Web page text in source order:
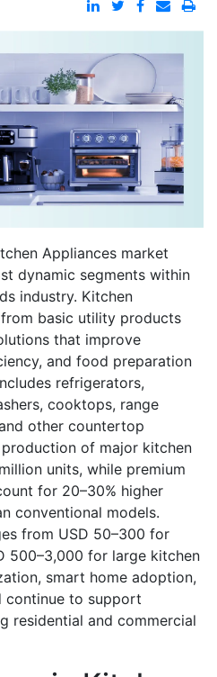
Appliances market
dynamic segments within
industry. Kitchen
basic utility products
that improve
and food preparation
refrigerators,
cooktops, range
other countertop
of major kitchen
units, while premium
for 20–30% higher
conventional models.
from USD 50–300 for
500–3,000 for large kitchen
smart home adoption,
continue to support
residential and commercial